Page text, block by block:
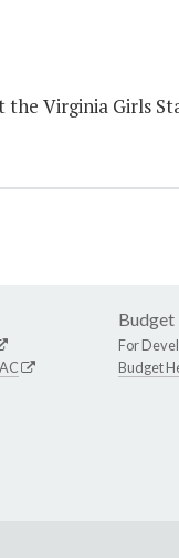
Virginia Girls
Budget
For
Budget